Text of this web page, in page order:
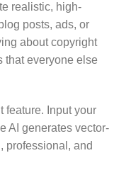
realistic, high-
posts, ads, or
about copyright
that everyone else
feature. Input your
AI generates vector-
professional, and